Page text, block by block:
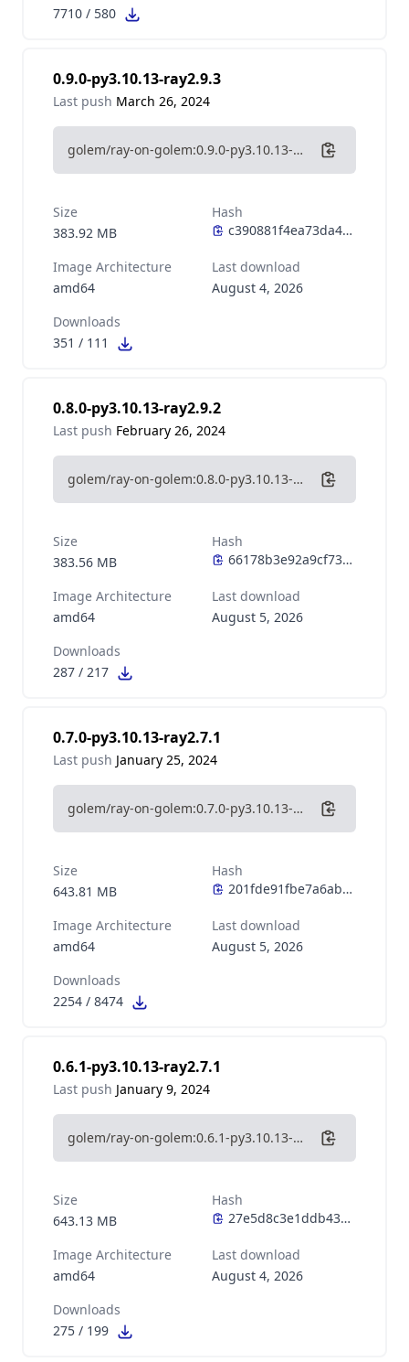
7710 / 580
0.9.0-py3.10.13-ray2.9.3
Last push March 26, 2024
golem/ray-on-golem:0.9.0-py3.10.13-ray2.9.3
Size
383.92 MB
Hash
Image Architecture
amd64
Last download
August 4, 2026
Downloads
351 / 111
0.8.0-py3.10.13-ray2.9.2
Last push February 26, 2024
golem/ray-on-golem:0.8.0-py3.10.13-ray2.9.2
Size
383.56 MB
Hash
Image Architecture
amd64
Last download
August 5, 2026
Downloads
287 / 217
0.7.0-py3.10.13-ray2.7.1
Last push January 25, 2024
golem/ray-on-golem:0.7.0-py3.10.13-ray2.7.1
Size
643.81 MB
Hash
Image Architecture
amd64
Last download
August 5, 2026
Downloads
2254 / 8474
0.6.1-py3.10.13-ray2.7.1
Last push January 9, 2024
golem/ray-on-golem:0.6.1-py3.10.13-ray2.7.1
Size
643.13 MB
Hash
Image Architecture
amd64
Last download
August 4, 2026
Downloads
275 / 199